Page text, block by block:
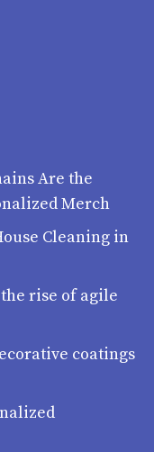
Are the
Merch
Cleaning in
rise of agile
coatings